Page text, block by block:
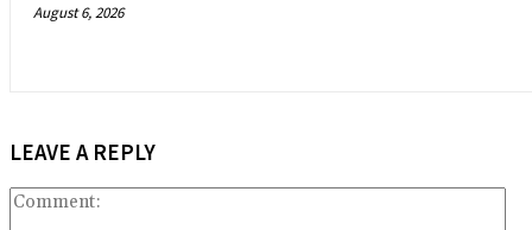
August 6, 2026
LEAVE A REPLY